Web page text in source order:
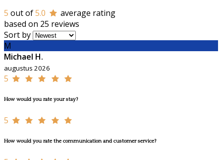
5 out of5.0
average rating
based on 25 reviews
Sort by
M
Michael H.
augustus 2026
5
How would you rate your stay?
5
How would you rate the communication and customer service?